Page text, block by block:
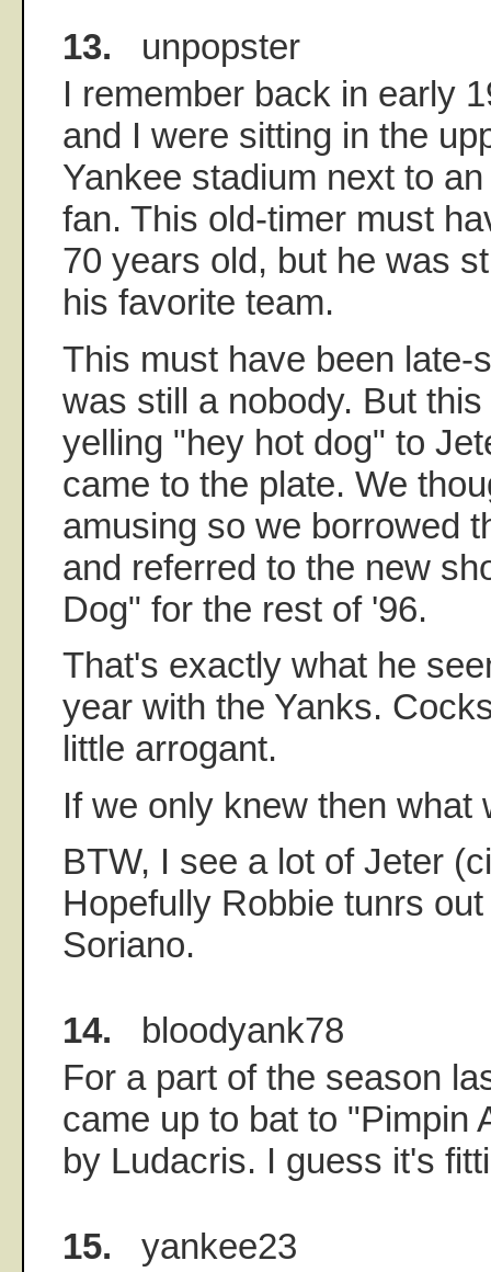
13. unpopster
I remember back in early
and I were sitting in the
Yankee stadium next to
fan. This old-timer must
70 years old, but he was
his favorite team.
This must have been late-
was still a nobody. But
yelling "hey hot dog" to
came to the plate. We
amusing so we borrowed
and referred to the new
Dog" for the rest of '96.
That's exactly what he
year with the Yanks.
little arrogant.
If we only knew then what
BTW, I see a lot of Jeter
Hopefully Robbie tunrs
Soriano.
14. bloodyank78
For a part of the season
came up to bat to "Pimpin
by Ludacris. I guess it's
15. yankee23